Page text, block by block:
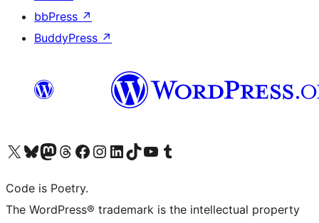
bbPress ↗
BuddyPress ↗
Visita il nostro account X (ex Twitter)
Visita il nostro account Bluesky
Visita il nostro account Mastodon
Visita il nostro account Threads
Visita la nostra pagina Facebook
Visita il nostro account Instagram
Visita il nostro account LinkedIn
Visita il nostro account TikTok
Visita il nostro canale YouTube
Visita il nostro account Tumblr
Code is Poetry.
The WordPress® trademark is the intellectual property